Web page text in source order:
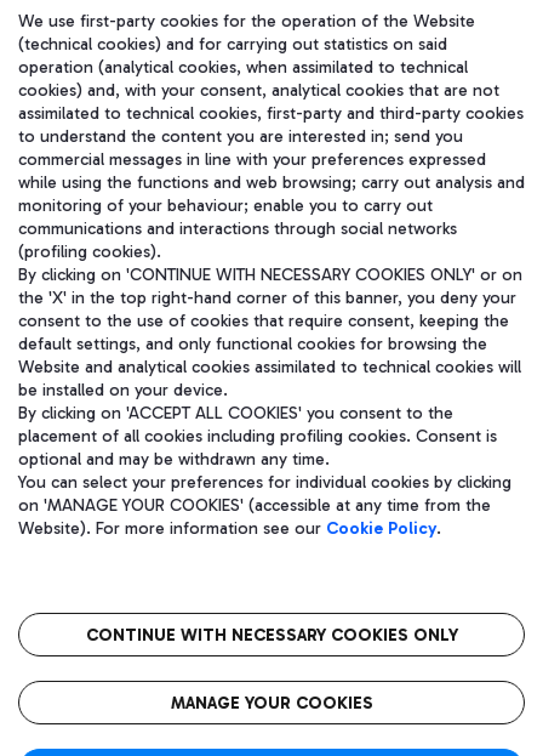
在我们的社交渠道上关注我们
WeChat
Aeroporti di Roma S.p.A. - Company subject to management and
coordination activities by Mundys S.p.A.
Fiscal code 13032990155 VAT number 06572251004 Share capital
fully paid -up 62.224.743,00
语
CIN
We use first-party cookies for the operation of the Website
(technical cookies) and for carrying out statistics on said
operation (analytical cookies, when assimilated to technical
cookies) and, with your consent, analytical cookies that are not
assimilated to technical cookies, first-party and third-party cookies
to understand the content you are interested in; send you
commercial messages in line with your preferences expressed
while using the functions and web browsing; carry out analysis and
monitoring of your behaviour; enable you to carry out
communications and interactions through social networks
(profiling cookies).
By clicking on 'CONTINUE WITH NECESSARY COOKIES ONLY' or on
the 'X' in the top right-hand corner of this banner, you deny your
consent to the use of cookies that require consent, keeping the
default settings, and only functional cookies for browsing the
Website and analytical cookies assimilated to technical cookies will
be installed on your device.
By clicking on 'ACCEPT ALL COOKIES' you consent to the
placement of all cookies including profiling cookies. Consent is
optional and may be withdrawn any time.
You can select your preferences for individual cookies by clicking
on 'MANAGE YOUR COOKIES' (accessible at any time from the
Website). For more information see our Cookie Policy.
CONTINUE WITH NECESSARY COOKIES ONLY
MANAGE YOUR COOKIES